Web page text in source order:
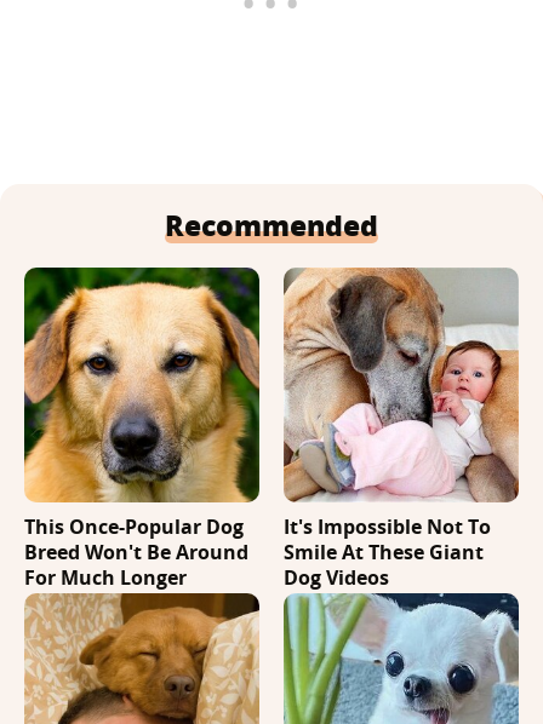
Recommended
This Once-Popular Dog
Breed Won't Be Around
For Much Longer
It's Impossible Not To
Smile At These Giant
Dog Videos